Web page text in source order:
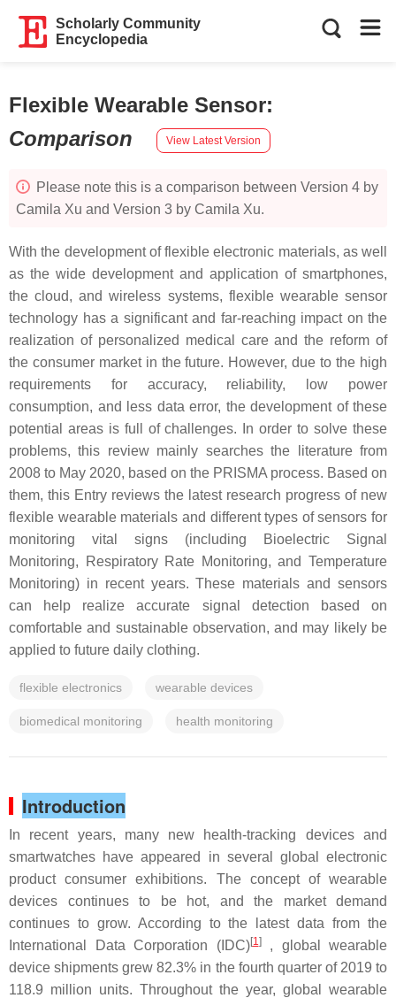
Scholarly Community
Encyclopedia
Flexible Wearable Sensor:
Comparison
View Latest Version
Please note this is a comparison between Version 4 by
Camila Xu and Version 3 by Camila Xu.
With the development of flexible electronic materials, as well
as the wide development and application of smartphones,
the cloud, and wireless systems, flexible wearable sensor
technology has a significant and far-reaching impact on the
realization of personalized medical care and the reform of
the consumer market in the future. However, due to the high
requirements for accuracy, reliability, low power
consumption, and less data error, the development of these
potential areas is full of challenges. In order to solve these
problems, this review mainly searches the literature from
2008 to May 2020, based on the PRISMA process. Based on
them, this Entry reviews the latest research progress of new
flexible wearable materials and different types of sensors for
monitoring vital signs (including Bioelectric Signal
Monitoring, Respiratory Rate Monitoring, and Temperature
Monitoring) in recent years. These materials and sensors
can help realize accurate signal detection based on
comfortable and sustainable observation, and may likely be
applied to future daily clothing.
flexible electronics wearable devices
biomedical monitoring health monitoring
Introduction
In recent years, many new health-tracking devices and
smartwatches have appeared in several global electronic
product consumer exhibitions. The concept of wearable
devices continues to be hot, and the market demand
continues to grow. According to the latest data from the
International Data Corporation (IDC)[1], global wearable
device shipments grew 82.3% in the fourth quarter of 2019 to
118.9 million units. Throughout the year, global wearable